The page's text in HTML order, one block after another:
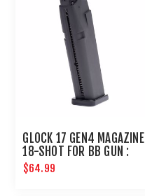
GLOCK 17 GEN4 MAGAZINE
18-SHOT FOR BB GUN :
UMAREX AIRGUNS
$64.99